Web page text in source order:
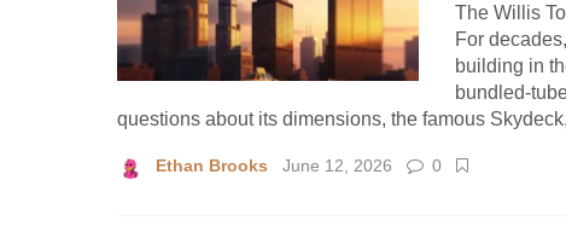
The Willis
For
building in
bundled-
questions about its dimensions, the famous
Ethan Brooks June 12, 2026 0